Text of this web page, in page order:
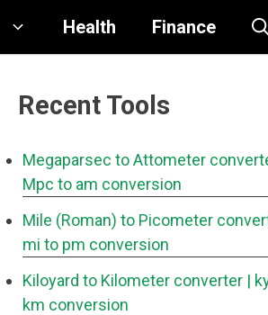
Health Finance
Recent Tools
Megaparsec to Attometer
Mpc to am conversion
Mile (Roman) to Picometer
mi to pm conversion
Kiloyard to Kilometer converter |
km conversion